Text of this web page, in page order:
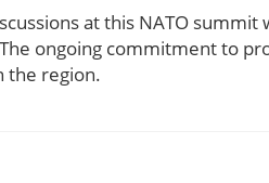
at this NATO
ongoing commitment to
the region.